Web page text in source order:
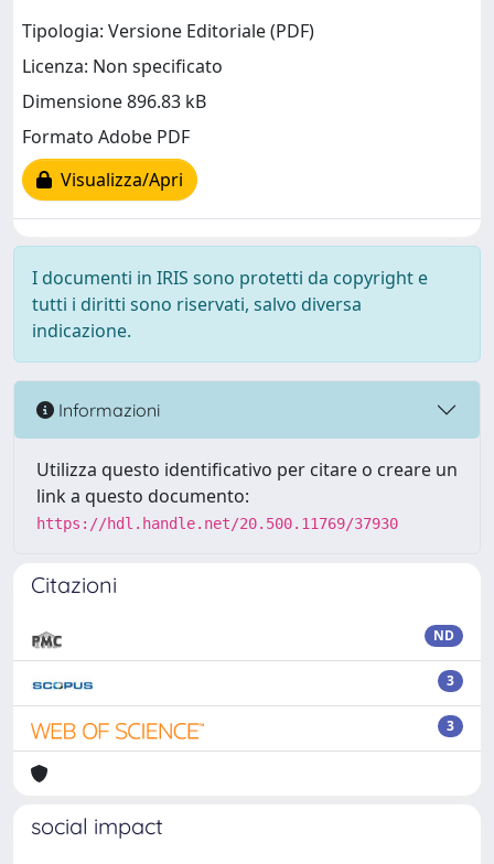
Tipologia: Versione Editoriale (PDF)
Licenza: Non specificato
Dimensione 896.83 kB
Formato Adobe PDF
Visualizza/Apri
I documenti in IRIS sono protetti da copyright e
tutti i diritti sono riservati, salvo diversa
indicazione.
Informazioni
Utilizza questo identificativo per citare o creare un
link a questo documento:
https://hdl.handle.net/20.500.11769/37930
Citazioni
ND
3
3
social impact